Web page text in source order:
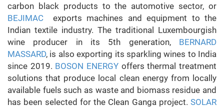
carbon black products to the automotive sector, or
BEJIMAC exports machines and equipment to the
Indian textile industry. The traditional Luxembourgish
wine producer in its 5th generation, BERNARD
MASSARD, is also exporting its sparkling wines to India
since 2019. BOSON ENERGY offers thermal treatment
solutions that produce local clean energy from locally
available fuels such as waste and biomass residue and
has been selected for the Clean Ganga project. SOLAR